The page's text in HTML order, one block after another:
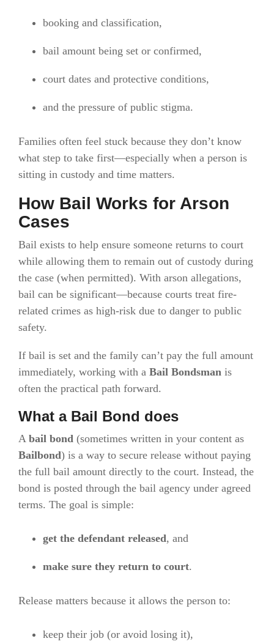
booking and classification,
bail amount being set or confirmed,
court dates and protective conditions,
and the pressure of public stigma.
Families often feel stuck because they don’t know
what step to take first—especially when a person is
sitting in custody and time matters.
How Bail Works for Arson
Cases
Bail exists to help ensure someone returns to court
while allowing them to remain out of custody during
the case (when permitted). With arson allegations,
bail can be significant—because courts treat fire-
related crimes as high-risk due to danger to public
safety.
If bail is set and the family can’t pay the full amount
immediately, working with a Bail Bondsman is
often the practical path forward.
What a Bail Bond does
A bail bond (sometimes written in your content as
Bailbond) is a way to secure release without paying
the full bail amount directly to the court. Instead, the
bond is posted through the bail agency under agreed
terms. The goal is simple:
get the defendant released, and
make sure they return to court.
Release matters because it allows the person to:
keep their job (or avoid losing it),